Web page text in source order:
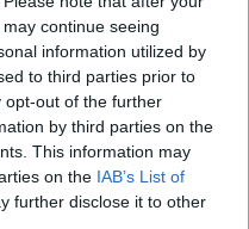
continue seeing
information utilized by
to third parties prior to
opt-out of the further
by third parties on the
This information may
on the IAB’s List of
further disclose it to other
League